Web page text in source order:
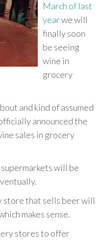
March of last
yearwe will
finally soon
be seeing
wine in
grocery
and kind of assumed
announced the
sales in grocery
will be
store that sells beer will
makes sense.
stores to offer